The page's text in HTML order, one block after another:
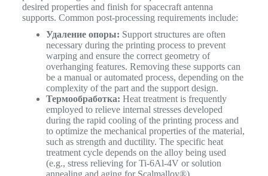
desired properties and finish for spacecraft antenna
supports. Common post-processing requirements include:
Удаление опоры: Support structures are often
necessary during the printing process to prevent
warping and ensure the correct geometry of
overhanging features. Removing these supports can
be a manual or automated process, depending on the
complexity of the part and the support design.
Термообработка: Heat treatment is frequently
employed to relieve internal stresses developed
during the rapid cooling of the printing process and
to optimize the mechanical properties of the material,
such as strength and ductility. The specific heat
treatment cycle depends on the alloy being used
(e.g., stress relieving for Ti-6Al-4V or solution
annealing and aging for Scalmalloy®).